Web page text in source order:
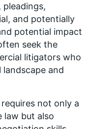
and potentially
potential impact
seek the
litigators who
and
not only a
law but also